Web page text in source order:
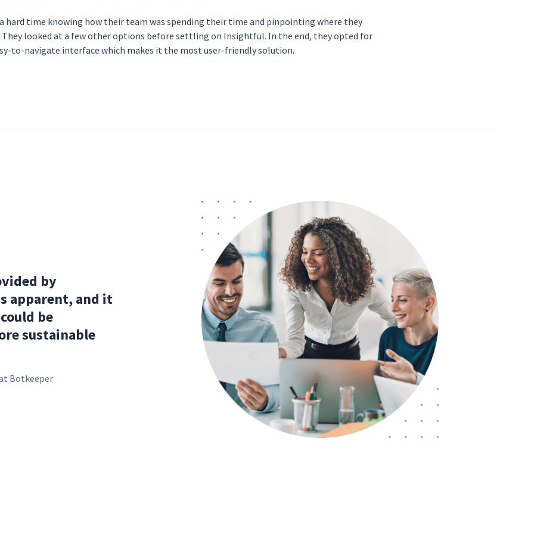
hard time knowing how their team was spending their time and pinpointing where they
looked at a few other options before settling on Insightful. In the end, they opted for
to-navigate interface which makes it the most user-friendly solution.
by
apparent, and it
be
sustainable
Botkeeper